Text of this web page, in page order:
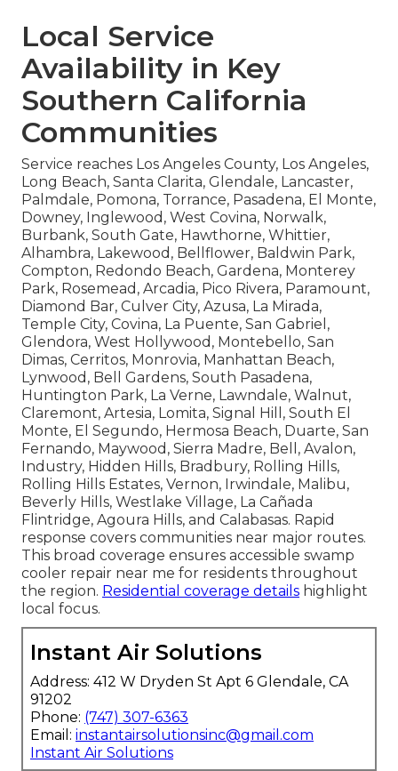
Local Service
Availability in Key
Southern California
Communities
Service reaches Los Angeles County, Los Angeles,
Long Beach, Santa Clarita, Glendale, Lancaster,
Palmdale, Pomona, Torrance, Pasadena, El Monte,
Downey, Inglewood, West Covina, Norwalk,
Burbank, South Gate, Hawthorne, Whittier,
Alhambra, Lakewood, Bellflower, Baldwin Park,
Compton, Redondo Beach, Gardena, Monterey
Park, Rosemead, Arcadia, Pico Rivera, Paramount,
Diamond Bar, Culver City, Azusa, La Mirada,
Temple City, Covina, La Puente, San Gabriel,
Glendora, West Hollywood, Montebello, San
Dimas, Cerritos, Monrovia, Manhattan Beach,
Lynwood, Bell Gardens, South Pasadena,
Huntington Park, La Verne, Lawndale, Walnut,
Claremont, Artesia, Lomita, Signal Hill, South El
Monte, El Segundo, Hermosa Beach, Duarte, San
Fernando, Maywood, Sierra Madre, Bell, Avalon,
Industry, Hidden Hills, Bradbury, Rolling Hills,
Rolling Hills Estates, Vernon, Irwindale, Malibu,
Beverly Hills, Westlake Village, La Cañada
Flintridge, Agoura Hills, and Calabasas. Rapid
response covers communities near major routes.
This broad coverage ensures accessible swamp
cooler repair near me for residents throughout
the region. Residential coverage details highlight
local focus.
Instant Air Solutions
Address: 412 W Dryden St Apt 6 Glendale, CA
91202
Phone: (747) 307-6363
Email: instantairsolutionsinc@gmail.com
Instant Air Solutions